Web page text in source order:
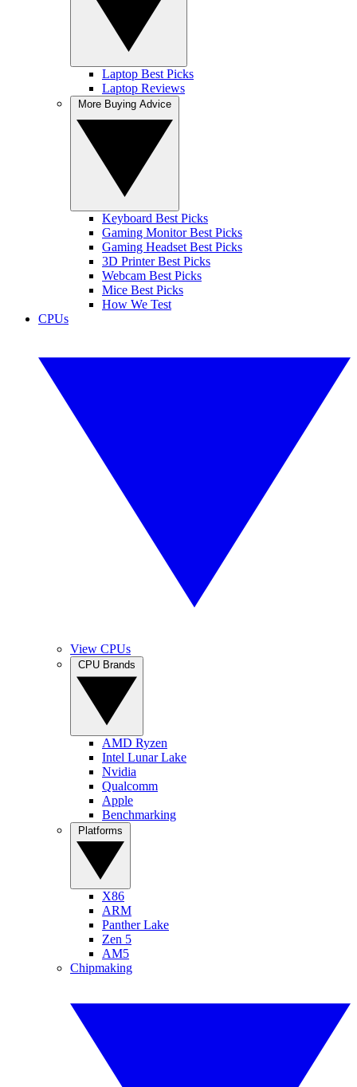
Laptop Best Picks
Laptop Reviews
Keyboard Best Picks
Gaming Monitor Best Picks
Gaming Headset Best Picks
3D Printer Best Picks
Webcam Best Picks
Mice Best Picks
How We Test
CPUs
View CPUs
AMD Ryzen
Intel Lunar Lake
Nvidia
Qualcomm
Apple
Benchmarking
X86
ARM
Panther Lake
Zen 5
AM5
Chipmaking